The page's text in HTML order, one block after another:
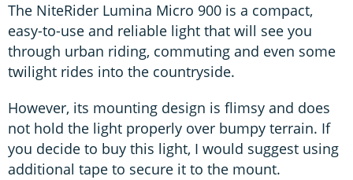
The NiteRider Lumina Micro 900 is a compact,
easy-to-use and reliable light that will see you
through urban riding, commuting and even some
twilight rides into the countryside.
However, its mounting design is flimsy and does
not hold the light properly over bumpy terrain. If
you decide to buy this light, I would suggest using
additional tape to secure it to the mount.